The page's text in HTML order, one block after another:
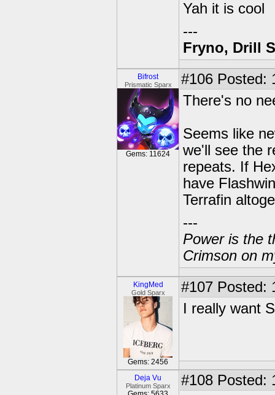
Yah it is cool
---
Fryno, Drill
Bifrost
Prismatic Sparx
Gems: 11624
#106 Posted:
There's no
Seems like
we'll see the
repeats. If
have
Terrafin
---
Power is the
Crimson on
KingMed
Gold Sparx
Gems: 2456
#107 Posted:
I really want
Deja Vu
Platinum Sparx #108 Posted: